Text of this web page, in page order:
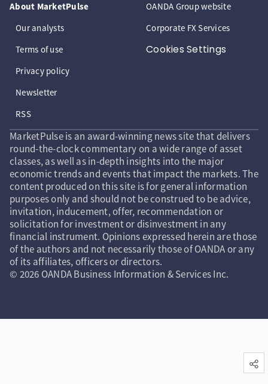
About MarketPulse
Our analysts
Terms of use
Privacy policy
Newsletter
RSS
OANDA Group website
Corporate FX Services
Cookies Settings
MarketPulse is an award-winning news site that delivers
round-the-clock commentary on a wide range of asset
classes, as well as in-depth insights into the major
economic trends and events that impact the markets. The
content produced on this site is for general information
purposes only and should not be construed to be advice,
invitation, inducement, offer, recommendation or
solicitation for investment or disinvestment in any
financial instrument. Opinions expressed herein are those
of the authors and not necessarily those of OANDA or any
of its affiliates, officers or directors.
© 2026 OANDA Business Information & Services Inc.